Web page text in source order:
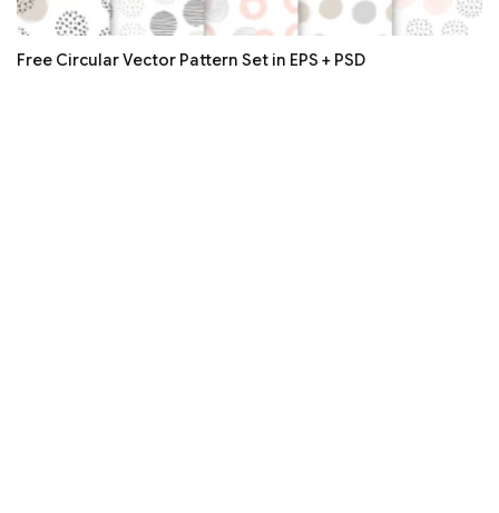
Free Circular Vector Pattern Set in EPS + PSD